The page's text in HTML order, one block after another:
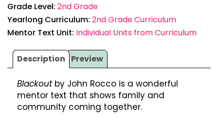
Grade Level: 2nd Grade
Yearlong Curriculum: 2nd Grade Curriculum
Mentor Text Unit: Individual Units from Curriculum
Description Preview
Blackout by John Rocco is a wonderful
mentor text that shows family and
community coming together.